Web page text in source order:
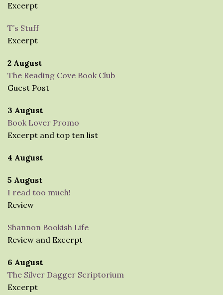
Excerpt
T’s Stuff
Excerpt
2 August
The Reading Cove Book Club
Guest Post
3 August
Book Lover Promo
Excerpt and top ten list
4 August
5 August
I read too much!
Review
Shannon Bookish Life
Review and Excerpt
6 August
The Silver Dagger Scriptorium
Excerpt